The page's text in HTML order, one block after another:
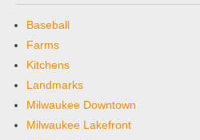
Baseball
Farms
Kitchens
Landmarks
Milwaukee Downtown
Milwaukee Lakefront